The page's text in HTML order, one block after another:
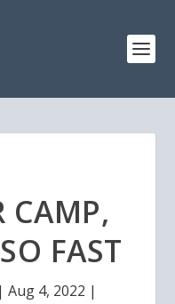
CAMP,
FAST
| Aug 4, 2022 |